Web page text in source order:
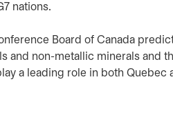
nations.
Board of Canada
and non-metallic minerals and
a leading role in both Quebec